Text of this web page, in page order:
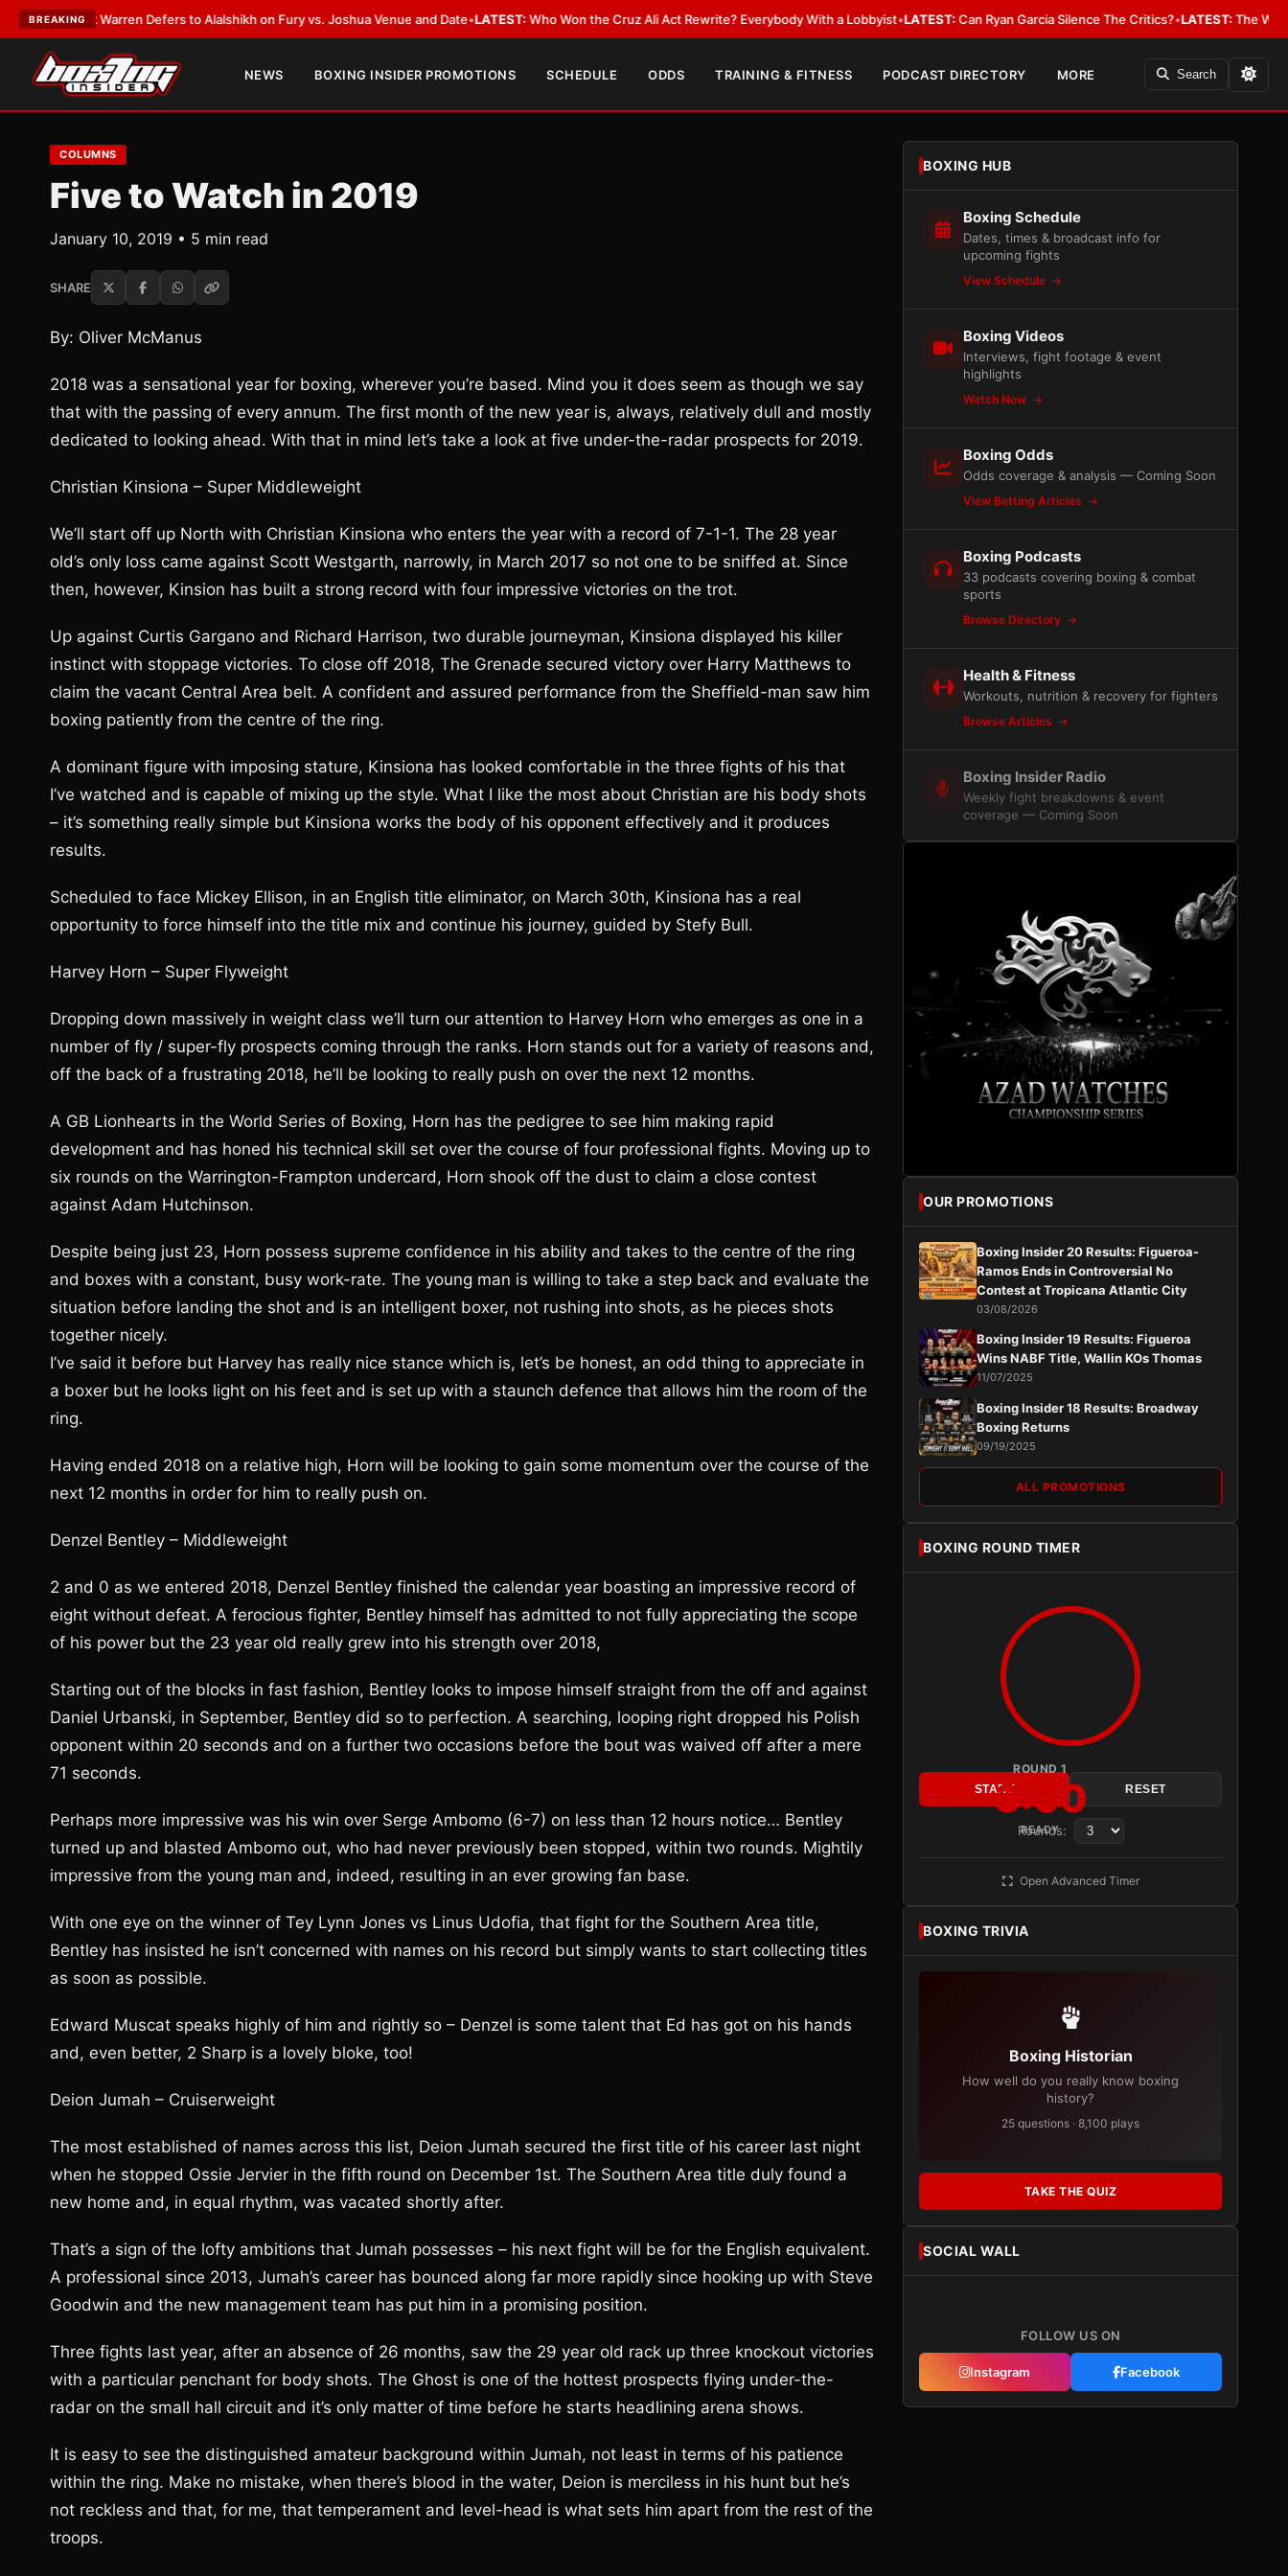
BREAKING
Warren Defers to Alalshikh on Fury vs. Joshua Venue and Date•LATEST:Who Won the Cruz Ali Act Rewrite? Everybody With a Lobbyist•LATEST:Can Ryan Garcia Silence The Critics?•LATEST:The WBA Owes
NEWS BOXING INSIDER PROMOTIONS SCHEDULE ODDS TRAINING & FITNESS PODCAST DIRECTORY MORE Search
COLUMNS
Five to Watch in 2019
January 10, 2019 • 5 min read
SHARE
By: Oliver McManus
2018 was a sensational year for boxing, wherever you’re based. Mind you it does seem as though we say
that with the passing of every annum. The first month of the new year is, always, relatively dull and mostly
dedicated to looking ahead. With that in mind let’s take a look at five under-the-radar prospects for 2019.
Christian Kinsiona – Super Middleweight
We’ll start off up North with Christian Kinsiona who enters the year with a record of 7-1-1. The 28 year
old’s only loss came against Scott Westgarth, narrowly, in March 2017 so not one to be sniffed at. Since
then, however, Kinsion has built a strong record with four impressive victories on the trot.
Up against Curtis Gargano and Richard Harrison, two durable journeyman, Kinsiona displayed his killer
instinct with stoppage victories. To close off 2018, The Grenade secured victory over Harry Matthews to
claim the vacant Central Area belt. A confident and assured performance from the Sheffield-man saw him
boxing patiently from the centre of the ring.
A dominant figure with imposing stature, Kinsiona has looked comfortable in the three fights of his that
I’ve watched and is capable of mixing up the style. What I like the most about Christian are his body shots
– it’s something really simple but Kinsiona works the body of his opponent effectively and it produces
results.
Scheduled to face Mickey Ellison, in an English title eliminator, on March 30th, Kinsiona has a real
opportunity to force himself into the title mix and continue his journey, guided by Stefy Bull.
Harvey Horn – Super Flyweight
Dropping down massively in weight class we’ll turn our attention to Harvey Horn who emerges as one in a
number of fly / super-fly prospects coming through the ranks. Horn stands out for a variety of reasons and,
off the back of a frustrating 2018, he’ll be looking to really push on over the next 12 months.
A GB Lionhearts in the World Series of Boxing, Horn has the pedigree to see him making rapid
development and has honed his technical skill set over the course of four professional fights. Moving up to
six rounds on the Warrington-Frampton undercard, Horn shook off the dust to claim a close contest
against Adam Hutchinson.
Despite being just 23, Horn possess supreme confidence in his ability and takes to the centre of the ring
and boxes with a constant, busy work-rate. The young man is willing to take a step back and evaluate the
situation before landing the shot and is an intelligent boxer, not rushing into shots, as he pieces shots
together nicely.
I’ve said it before but Harvey has really nice stance which is, let’s be honest, an odd thing to appreciate in
a boxer but he looks light on his feet and is set up with a staunch defence that allows him the room of the
ring.
Having ended 2018 on a relative high, Horn will be looking to gain some momentum over the course of the
next 12 months in order for him to really push on.
Denzel Bentley – Middleweight
2 and 0 as we entered 2018, Denzel Bentley finished the calendar year boasting an impressive record of
eight without defeat. A ferocious fighter, Bentley himself has admitted to not fully appreciating the scope
of his power but the 23 year old really grew into his strength over 2018,
Starting out of the blocks in fast fashion, Bentley looks to impose himself straight from the off and against
Daniel Urbanski, in September, Bentley did so to perfection. A searching, looping right dropped his Polish
opponent within 20 seconds and on a further two occasions before the bout was waived off after a mere
71 seconds.
Perhaps more impressive was his win over Serge Ambomo (6-7) on less than 12 hours notice… Bentley
turned up and blasted Ambomo out, who had never previously been stopped, within two rounds. Mightily
impressive from the young man and, indeed, resulting in an ever growing fan base.
With one eye on the winner of Tey Lynn Jones vs Linus Udofia, that fight for the Southern Area title,
Bentley has insisted he isn’t concerned with names on his record but simply wants to start collecting titles
as soon as possible.
Edward Muscat speaks highly of him and rightly so – Denzel is some talent that Ed has got on his hands
and, even better, 2 Sharp is a lovely bloke, too!
Deion Jumah – Cruiserweight
The most established of names across this list, Deion Jumah secured the first title of his career last night
when he stopped Ossie Jervier in the fifth round on December 1st. The Southern Area title duly found a
new home and, in equal rhythm, was vacated shortly after.
That’s a sign of the lofty ambitions that Jumah possesses – his next fight will be for the English equivalent.
A professional since 2013, Jumah’s career has bounced along far more rapidly since hooking up with Steve
Goodwin and the new management team has put him in a promising position.
Three fights last year, after an absence of 26 months, saw the 29 year old rack up three knockout victories
with a particular penchant for body shots. The Ghost is one of the hottest prospects flying under-the-
radar on the small hall circuit and it’s only matter of time before he starts headlining arena shows.
It is easy to see the distinguished amateur background within Jumah, not least in terms of his patience
within the ring. Make no mistake, when there’s blood in the water, Deion is merciless in his hunt but he’s
not reckless and that, for me, that temperament and level-head is what sets him apart from the rest of the
troops.
BOXING HUB
Boxing Schedule
Dates, times & broadcast info for
upcoming fights
View Schedule
Boxing Videos
Interviews, fight footage & event
highlights
Watch Now
Boxing Odds
Odds coverage & analysis — Coming Soon
View Betting Articles
Boxing Podcasts
33 podcasts covering boxing & combat
sports
Browse Directory
Health & Fitness
Workouts, nutrition & recovery for fighters
Browse Articles
Boxing Insider Radio
Weekly fight breakdowns & event
coverage — Coming Soon
OUR PROMOTIONS
Boxing Insider 20 Results: Figueroa-
Ramos Ends in Controversial No
Contest at Tropicana Atlantic City
03/08/2026
Boxing Insider 19 Results: Figueroa
Wins NABF Title, Wallin KOs Thomas
11/07/2025
Boxing Insider 18 Results: Broadway
Boxing Returns
09/19/2025
ALL PROMOTIONS
BOXING ROUND TIMER
ROUND 1
3:00
READY
START RESET
Rounds:
Open Advanced Timer
BOXING TRIVIA
Boxing Historian
How well do you really know boxing
history?
25 questions · 8,100 plays
TAKE THE QUIZ
SOCIAL WALL
FOLLOW US ON
Instagram Facebook